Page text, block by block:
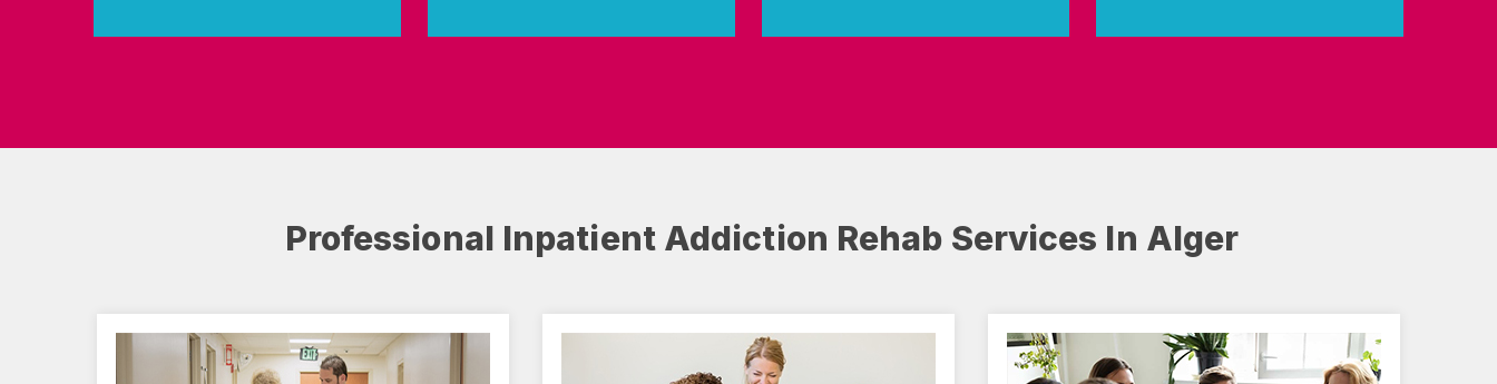
Professional Inpatient Addiction Rehab Services In Alger